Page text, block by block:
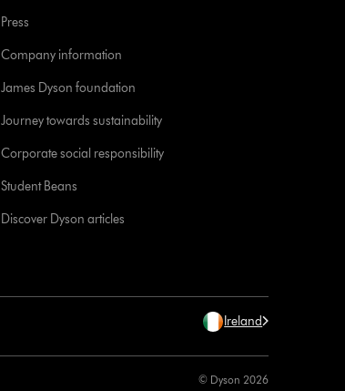
Press
Company information
James Dyson foundation
Journey towards sustainability
Corporate social responsibility
Student Beans
Discover Dyson articles
Ireland
© Dyson 2026